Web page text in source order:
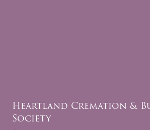
Heartland Cremation &
Society